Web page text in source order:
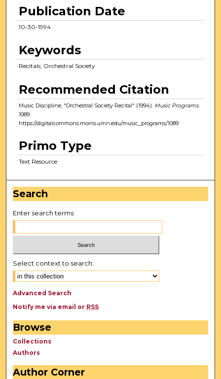
Publication Date
10-30-1994
Keywords
Recitals; Orchestral Society
Recommended Citation
Music Discipline, "Orchestral Society Recital" (1994). Music Programs.
1089.
https://digitalcommons.morris.umn.edu/music_programs/1089
Primo Type
Text Resource
Search
Enter search terms:
Select context to search:
Advanced Search
Notify me via email or RSS
Browse
Collections
Authors
Author Corner